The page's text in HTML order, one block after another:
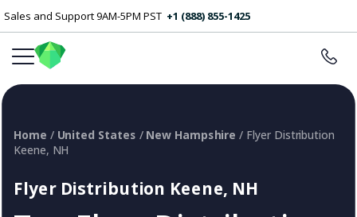
Sales and Support 9AM-5PM PST +1 (888) 855-1425
Flyer Distribution Keene, NH
Home / United States / New Hampshire / Flyer Distribution
Keene, NH